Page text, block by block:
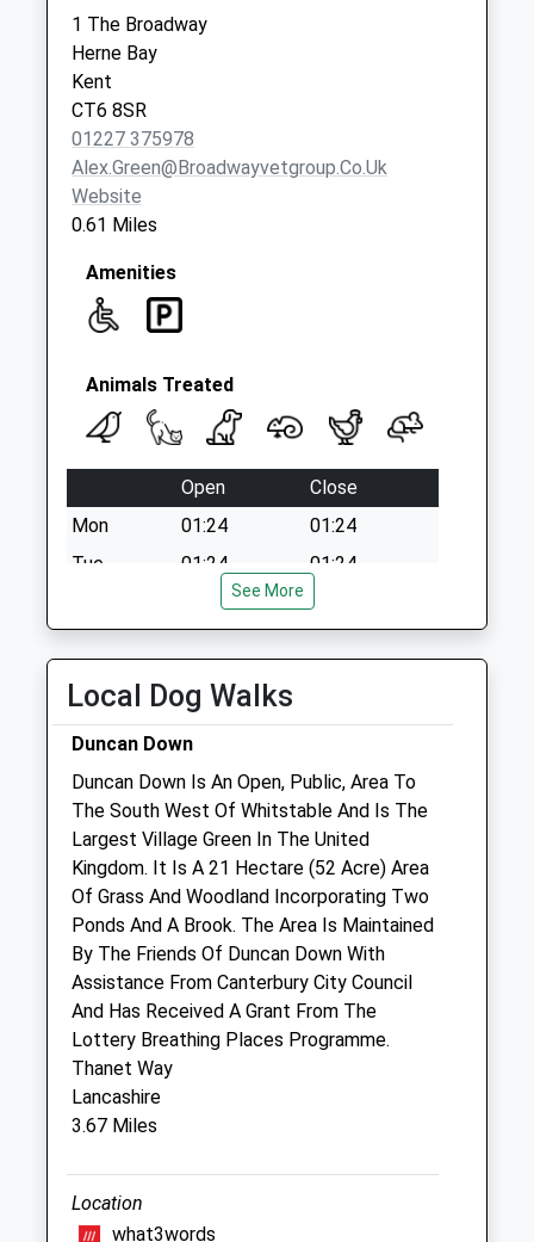
Collections Today
Weekday Last
Collection:09:00
Saturday Last
Collection:07:00
1 The Broadway
Herne Bay
Kent
CT6 8SR
01227 375978
Alex.green@broadwayvetgroup.co.uk
Website
0.61 Miles
Amenities
Animals Treated
Open
Close
Mon
01:24
01:24
Tue
01:24
01:24
01:24
01:24
Fri
01:24
01:24
Sun
01:24
Broadway Veterinary Group
Unit 1
Herne Bay Business Park
The Links
Herne Bay
Kent
CT6 7FE
01227 375978
Gill.smith5@zen.co.uk
1.27 Miles
See More
Local Dog Walks
Duncan Down
Duncan Down Is An Open, Public, Area To
The South West Of Whitstable And Is The
Largest Village Green In The United
Kingdom. It Is A 21 Hectare (52 Acre) Area
Of Grass And Woodland Incorporating Two
Ponds And A Brook. The Area Is Maintained
By The Friends Of Duncan Down With
Assistance From Canterbury City Council
And Has Received A Grant From The
Lottery Breathing Places Programme.
Thanet Way
Lancashire
3.67 Miles
Location
what3words